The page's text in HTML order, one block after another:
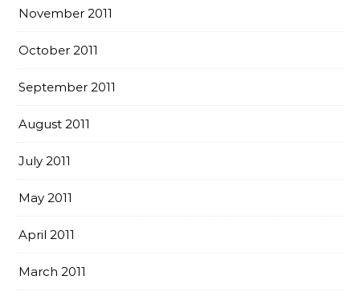
November 2011
October 2011
September 2011
August 2011
July 2011
May 2011
April 2011
March 2011